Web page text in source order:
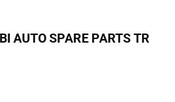
AUTO SPARE PARTS TR